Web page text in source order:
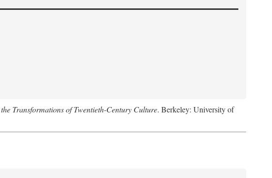
Transformations of Twentieth-Century Culture. Berkeley: University of